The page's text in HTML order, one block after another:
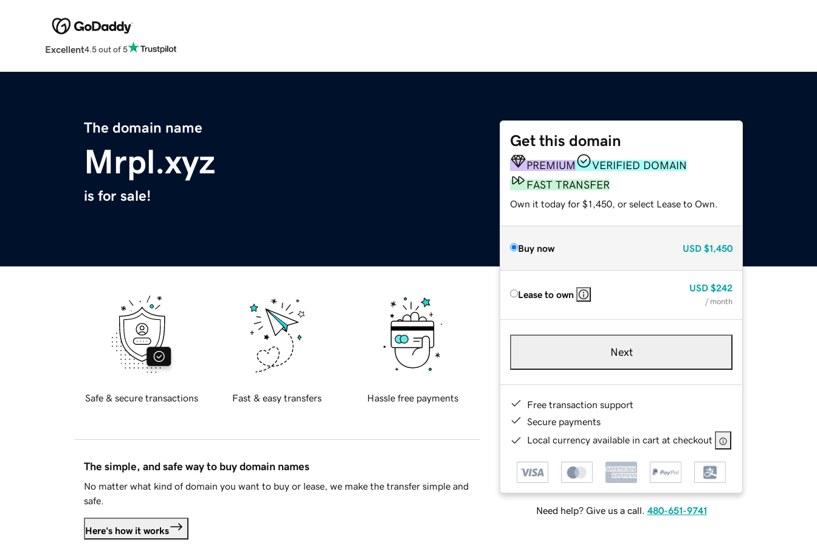
Excellent4.5 out of 5
The domain name
Mrpl.xyz
is for sale!
Get this domain
PREMIUM
VERIFIED DOMAIN
FAST TRANSFER
Own it today for $1,450, or select Lease to Own.
Buy now USD $1,450
Lease to own
USD $242
/ month
Next
Free transaction support
Secure payments
Local currency available in cart at checkout
Need help? Give us a call. 480-651-9741
Safe & secure transactions Fast & easy transfers Hassle free payments
The simple, and safe way to buy domain names
No matter what kind of domain you want to buy or lease, we make the transfer simple and
safe.
Here's how it works